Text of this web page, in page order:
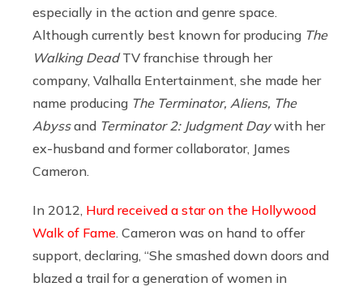
especially in the action and genre space.
Although currently best known for producing The
Walking DeadTV franchise through her
company, Valhalla Entertainment, she made her
name producing The Terminator, Aliens, The
Abyssand Terminator 2: Judgment Daywith her
ex-husband and former collaborator, James
Cameron.
In 2012, Hurd received a star on the Hollywood
Walk of Fame . Cameron was on hand to offer
support, declaring, “She smashed down doors and
blazed a trail for a generation of women in